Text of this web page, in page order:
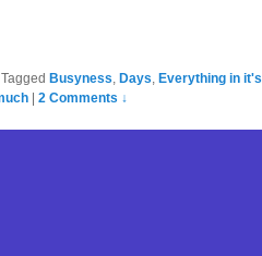
Tagged Busyness Days Everything in it's
| 2 Comments ↓